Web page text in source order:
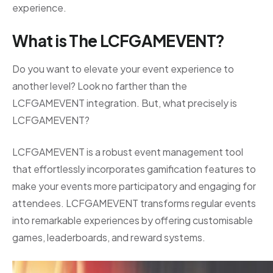
experience.
What is The LCFGAMEVENT?
Do you want to elevate your event experience to
another level? Look no farther than the
LCFGAMEVENT integration. But, what precisely is
LCFGAMEVENT?
LCFGAMEVENT is a robust event management tool
that effortlessly incorporates gamification features to
make your events more participatory and engaging for
attendees. LCFGAMEVENT transforms regular events
into remarkable experiences by offering customisable
games, leaderboards, and reward systems.